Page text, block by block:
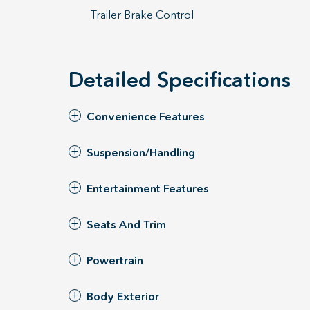
Trailer Brake Control
Detailed Specifications
Convenience Features
Suspension/Handling
Entertainment Features
Seats And Trim
Powertrain
Body Exterior